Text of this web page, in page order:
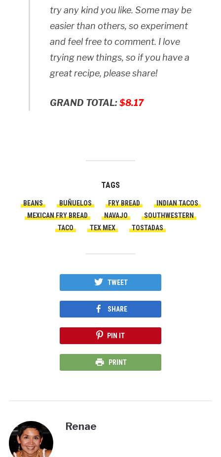
try any kind you like. Some may be
easier than others, so experiment
and feel free to comment. I love
trying new things, so if you have a
great recipe, please share!
GRAND TOTAL:$8.17
TAGS
BEANS BUÑUELOS FRY BREAD
INDIAN TACOS
MEXICAN FRY BREAD
NAVAJO
SOUTHWESTERN
TACO
TEX MEX TOSTADAS
TWEET
SHARE
PIN IT
PRINT
Renae